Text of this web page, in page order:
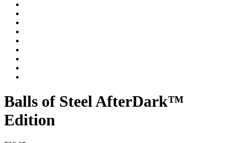
Balls of Steel AfterDark™
Edition